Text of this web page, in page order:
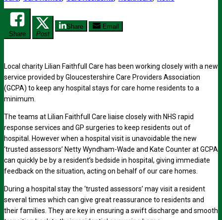
Share Post
Share Email
Local charity Lilian Faithfull Care has been working closely with a new
service provided by Gloucestershire Care Providers Association
(GCPA) to keep any hospital stays for care home residents to a
minimum.
The teams at Lilian Faithfull Care liaise closely with NHS rapid
response services and GP surgeries to keep residents out of
hospital. However when a hospital visit is unavoidable the new
‘trusted assessors’ Netty Wyndham-Wade and Kate Counter at GCPA
can quickly be by a resident’s bedside in hospital, giving immediate
feedback on the situation, acting on behalf of our care homes.
During a hospital stay the ‘trusted assessors’ may visit a resident
several times which can give great reassurance to residents and
their families. They are key in ensuring a swift discharge and smooth